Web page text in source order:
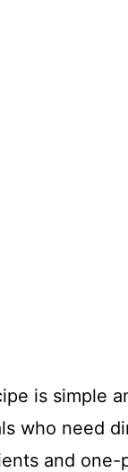
is simple
who need
and one-